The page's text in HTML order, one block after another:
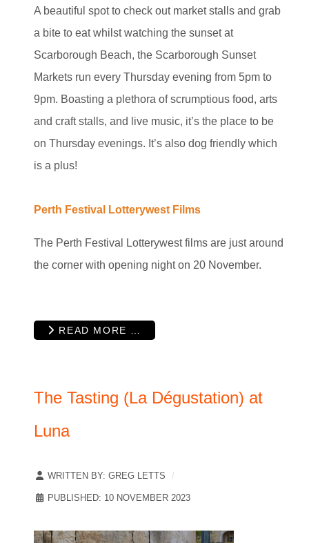
A beautiful spot to check out market stalls and grab
a bite to eat whilst watching the sunset at
Scarborough Beach, the Scarborough Sunset
Markets run every Thursday evening from 5pm to
9pm. Boasting a plethora of scrumptious food, arts
and craft stalls, and live music, it’s the place to be
on Thursday evenings. It’s also dog friendly which
is a plus!
Perth Festival Lotterywest Films
The Perth Festival Lotterywest films are just around
the corner with opening night on 20 November.
READ MORE …
The Tasting (La Dégustation) at
Luna
WRITTEN BY: GREG LETTS
PUBLISHED: 10 NOVEMBER 2023